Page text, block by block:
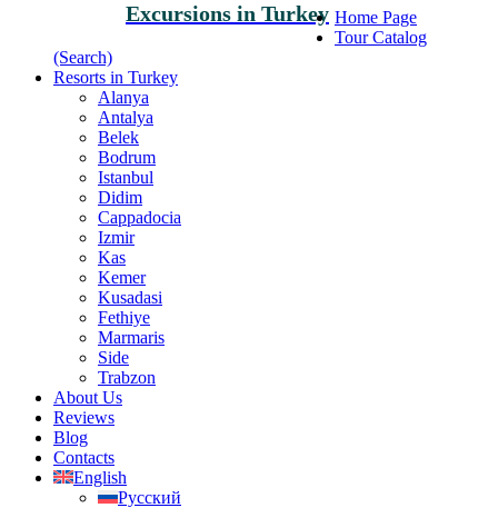
Excursions in Turkey Home Page
Tour Catalog
(Search)
Resorts in Turkey
Alanya
Antalya
Belek
Bodrum
Istanbul
Didim
Cappadocia
Izmir
Kas
Kemer
Kusadasi
Fethiye
Marmaris
Side
Trabzon
About Us
Reviews
Blog
Contacts
English
Русский